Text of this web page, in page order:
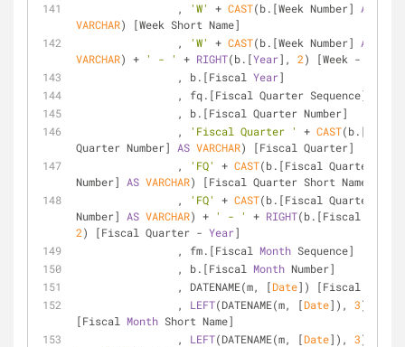
		,
'W' + CAST(b.[Week Number] AS
VARCHAR) [Week Short Name]
		,
'W' + CAST(b.[Week Number] AS
VARCHAR) + ' - ' + RIGHT(b.[Year], 2) [Week -
		, b.[Fiscal
Year]
		, fq.[Fiscal Quarter Sequence]
		, b.[Fiscal Quarter Number]
		,
'Fiscal Quarter ' + CAST(b.[Fiscal
Quarter Number] AS VARCHAR) [Fiscal Quarter]
		,
'FQ' + CAST(b.[Fiscal Quarter
Number] AS VARCHAR) [Fiscal Quarter Short Name]
		,
'FQ' + CAST(b.[Fiscal Quarter
Number] AS VARCHAR) + ' - ' + RIGHT(b.[Fiscal
2) [Fiscal Quarter - Year]
		, fm.[Fiscal
Month Sequence]
		, b.[Fiscal
Month Number]
		, DATENAME(m, [
Date]) [Fiscal
		,
LEFT(DATENAME(m, [Date]), 3)
[Fiscal Month Short Name]
		,
LEFT(DATENAME(m, [Date]), 3)